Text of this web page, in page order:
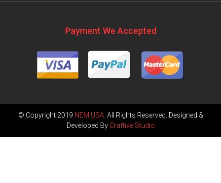
Payment We Accepted
© Copyright 2019 NEM USA. All Rights Reserved. Designed &
Developed By Craftive Studio